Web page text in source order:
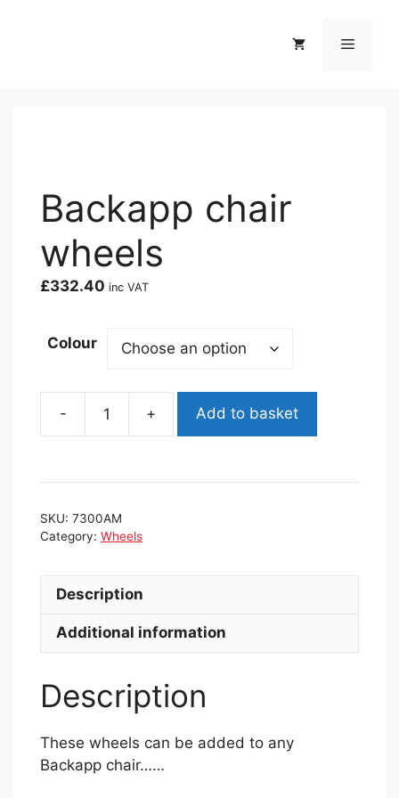
Menu
Backapp chair
wheels
£332.40 inc VAT
Colour
Backapp
Add to basket
SKU: 7300AM
Category: Wheels
Description
Additional information
Description
These wheels can be added to any
Backapp chair……